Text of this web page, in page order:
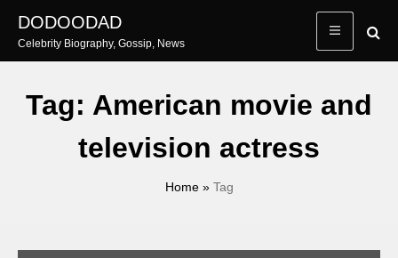
content
DODOODAD
Celebrity Biography, Gossip, News
Tag: American movie and
television actress
Home» Tag